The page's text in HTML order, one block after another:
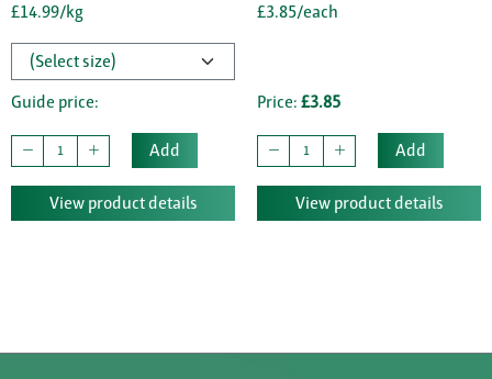
£14.99/kg
Guide price:
Add
View product details
£3.85/each
Price: £3.85
Add
View product details